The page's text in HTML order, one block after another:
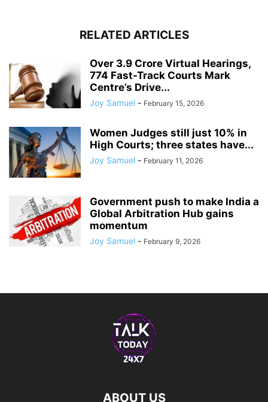
RELATED ARTICLES
Over 3.9 Crore Virtual Hearings,
774 Fast-Track Courts Mark
Centre’s Drive...
Joy Samuel - February 15, 2026
Women Judges still just 10% in
High Courts; three states have...
Joy Samuel - February 11, 2026
Government push to make India a
Global Arbitration Hub gains
momentum
Joy Samuel - February 9, 2026
ABOUT US